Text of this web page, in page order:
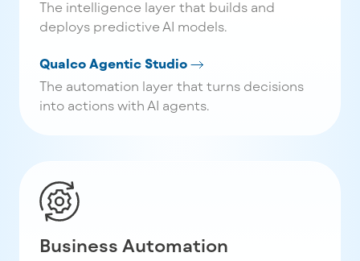
The intelligence layer that builds and
deploys predictive AI models.
Qualco Agentic Studio
The automation layer that turns decisions
into actions with AI agents.
Business Automation